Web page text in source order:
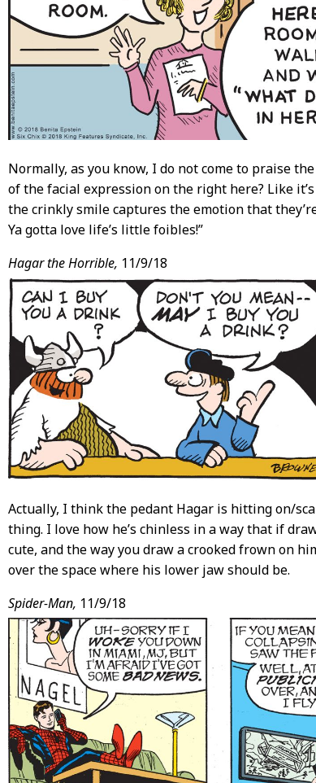
Normally, as you know, I do not come to praise
of the facial expression on the right here? Like
the crinkly smile captures the emotion that
Ya gotta love life’s little foibles!”
Hagar the Horrible, 11/9/18
Actually, I think the pedant Hagar is hitting on/
thing. I love how he’s chinless in a way that if
cute, and the way you draw a crooked frown on
over the space where his lower jaw should be.
Spider-Man, 11/9/18